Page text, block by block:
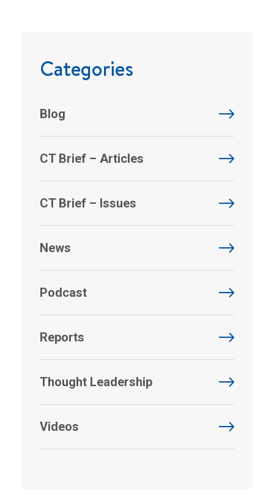
Categories
Blog
CT Brief – Articles
CT Brief – Issues
News
Podcast
Reports
Thought Leadership
Videos